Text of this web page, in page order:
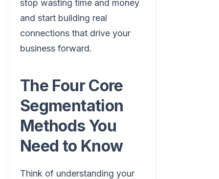
stop wasting time and money
and start building real
connections that drive your
business forward.
The Four Core
Segmentation
Methods You
Need to Know
Think of understanding your